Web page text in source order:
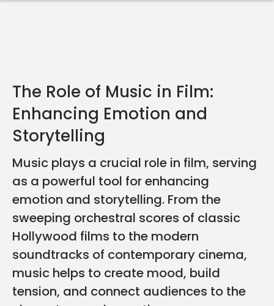
The Role of Music in Film:
Enhancing Emotion and
Storytelling
Music plays a crucial role in film, serving
as a powerful tool for enhancing
emotion and storytelling. From the
sweeping orchestral scores of classic
Hollywood films to the modern
soundtracks of contemporary cinema,
music helps to create mood, build
tension, and connect audiences to the